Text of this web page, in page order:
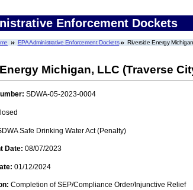
Enforcement Dockets
EPA Administrative Enforcement Dockets Riverside Energy
Michigan, LLC (Traverse
SDWA-05-2023-0004
Safe Drinking Water Act (Penalty)
Date: 08/07/2023
01/12/2024
Completion of SEP/Compliance Order/Injunctive Relief